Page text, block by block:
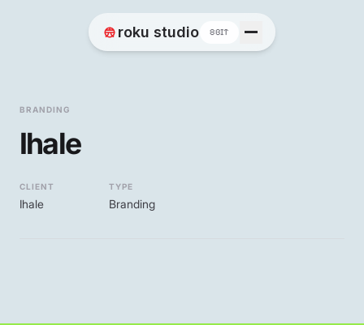
roku studio 8BIT
Home
Works
Blog
BRANDING
Ihale
CLIENT
Ihale
TYPE
Branding